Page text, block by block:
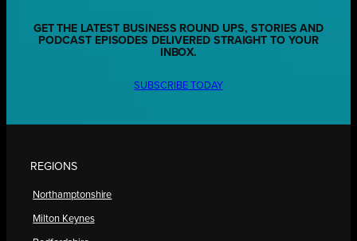
GET THE LATEST BUSINESS ROUND UPS, STORIES AND
PODCAST EPISODES DELIVERED STRAIGHT TO YOUR
INBOX.
SUBSCRIBE TODAY
REGIONS
Northamptonshire
Milton Keynes